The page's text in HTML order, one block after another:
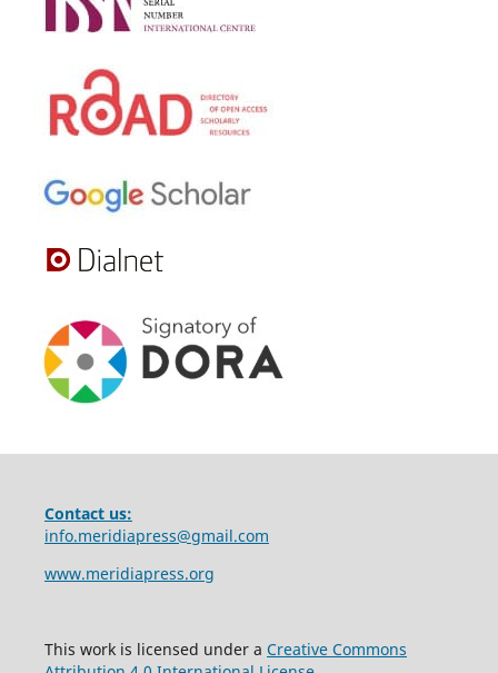
Contact us:
info.meridiapress@gmail.com
www.meridiapress.org
This work is licensed under a Creative Commons